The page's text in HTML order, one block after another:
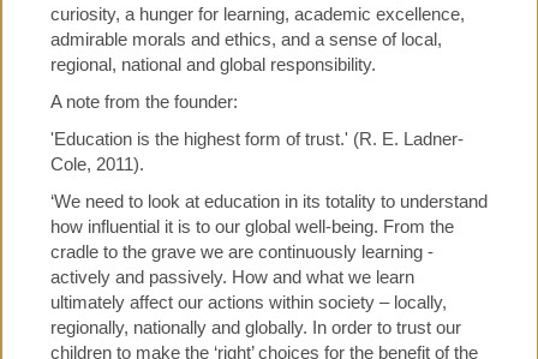
JOBS, NEWS, CALENDARS
PARENTS' TESTIMONIALS
curiosity, a hunger for learning, academic excellence,
admirable morals and ethics, and a sense of local,
regional, national and global responsibility.
A note from the founder:
'Education is the highest form of trust.' (R. E. Ladner-
Cole, 2011).
‘We need to look at education in its totality to understand
how influential it is to our global well-being. From the
cradle to the grave we are continuously learning -
actively and passively. How and what we learn
ultimately affect our actions within society – locally,
regionally, nationally and globally. In order to trust our
children to make the ‘right’ choices for the benefit of the